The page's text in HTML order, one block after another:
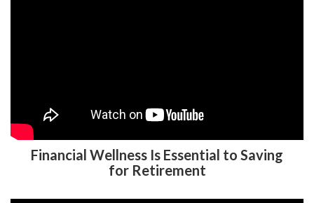
Financial Wellness Is Essential to Saving
for Retirement